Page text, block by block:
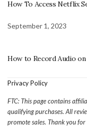
How To Access Netflix
September 1, 2023
How to Record Audio
Privacy Policy
FTC: This page contains
qualifying purchases. All
promote sales. Thank you